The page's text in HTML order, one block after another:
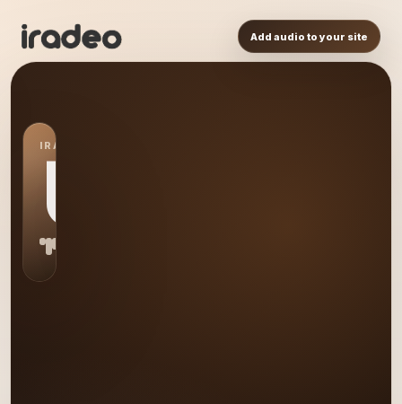
Add audio to your site
IRADEO STATION
US